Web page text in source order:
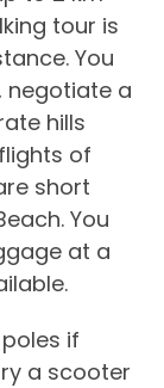
tour is
You
negotiate a
hills
of
short
You
at a
if
a scooter